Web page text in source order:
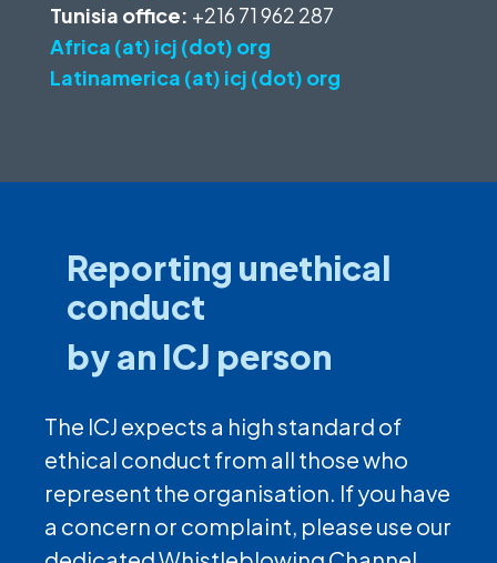
Tunisia office: +216 71 962 287
Africa (at) icj (dot) org
Latinamerica (at) icj (dot) org
Reporting unethical
conduct
by an ICJ person
The ICJ expects a high standard of
ethical conduct from all those who
represent the organisation. If you have
a concern or complaint, please use our